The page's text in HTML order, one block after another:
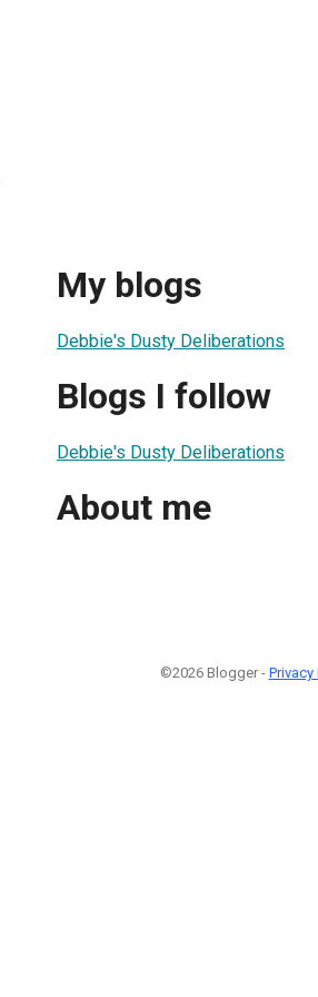
My blogs
Debbie's Dusty Deliberations
Blogs I follow
Debbie's Dusty Deliberations
About me
©2026 Blogger - Privacy